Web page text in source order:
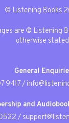
© Listening Books
are © Listening
otherwise
General
9417/
and
/